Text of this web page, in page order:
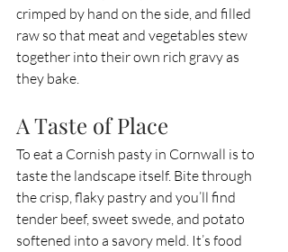
crimped by hand on the side, and filled
raw so that meat and vegetables stew
together into their own rich gravy as
they bake.
A Taste of Place
To eat a Cornish pasty in Cornwall is to
taste the landscape itself. Bite through
the crisp, flaky pastry and you’ll find
tender beef, sweet swede, and potato
softened into a savory meld. It’s food